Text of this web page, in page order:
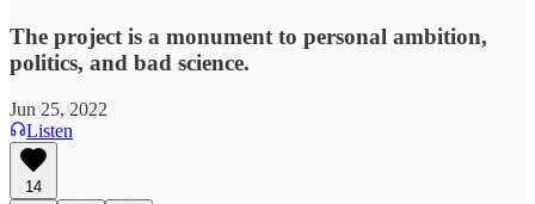
The project is a monument to personal ambition,
politics, and bad science.
Jun 25, 2022
Listen
14